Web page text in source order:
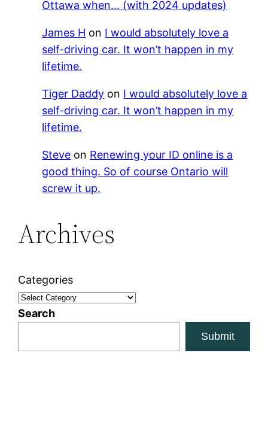
Ottawa when… (with 2024 updates)
James H on I would absolutely love a
self-driving car. It won’t happen in my
lifetime.
Tiger Daddy on I would absolutely love a
self-driving car. It won’t happen in my
lifetime.
Steve on Renewing your ID online is a
good thing. So of course Ontario will
screw it up.
Archives
Categories
Search
Submit